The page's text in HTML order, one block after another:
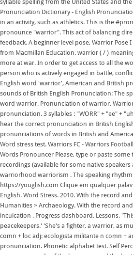
syllable spelling from the United States and
Pronunciation Dictionary - English
in an activity, such as athletics. This is the
pronounce "warrior". This act of balancing
feedback. A beginner level pose, Warrior
from Macmillan Education. warrior ( / )
more at war. In order to get access to all the
person who is actively engaged in battle,
English word 'warrior', American and British
sounds of British English Pronunciation: The
word warrior. Pronunciation of warrior.
pronunciation. 3 syllables : "WORR" + "ee" +
hear the correct pronunciation in British
pronunciations of words in British and
Word stress test. Warriors FC - Warriors
Words Pronouncer Please, type or paste
recordings (available for some native
warriorhood warriorism . The speaking
https://youglish.com Clique em qualquer
English. Word Stress. 2010. With the record
Humanities > Archaeology. With the record
inculcation . Progress dashboard. Lessons.
peacekeepers.' 'She's a fighter, a warrior, as
comn + loc adj: ecologista militante n comn +
pronunciation. Phonetic alphabet test. Self